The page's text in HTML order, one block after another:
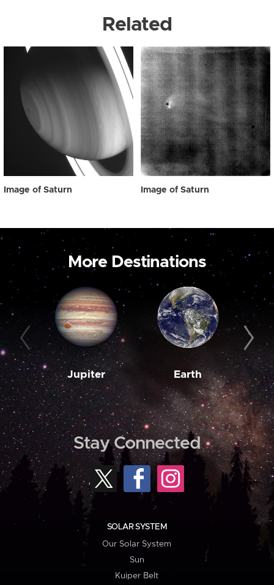
Related
Image of Saturn Image of Saturn
More Destinations
Jupiter Earth
Stay Connected
SOLAR SYSTEM
Our Solar System
Sun
Kuiper Belt